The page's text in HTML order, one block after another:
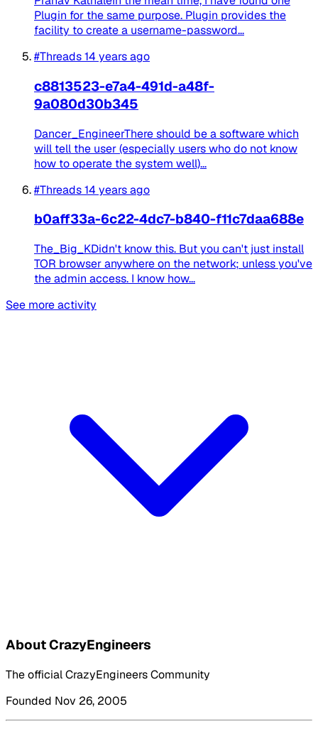
Plugin for the same purpose. Plugin provides the
facility to create a username-password...
#Threads14 years ago
c8813523-e7a4-491d-a48f-
9a080d30b345
Dancer_EngineerThere should be a software which
will tell the user (especially users who do not know
how to operate the system well)...
#Threads14 years ago
b0aff33a-6c22-4dc7-b840-f11c7daa688e
The_Big_KDidn't know this. But you can't just install
TOR browser anywhere on the network; unless you've
the admin access. I know how...
See more activity
About CrazyEngineers
The official CrazyEngineers Community
Founded Nov 26, 2005